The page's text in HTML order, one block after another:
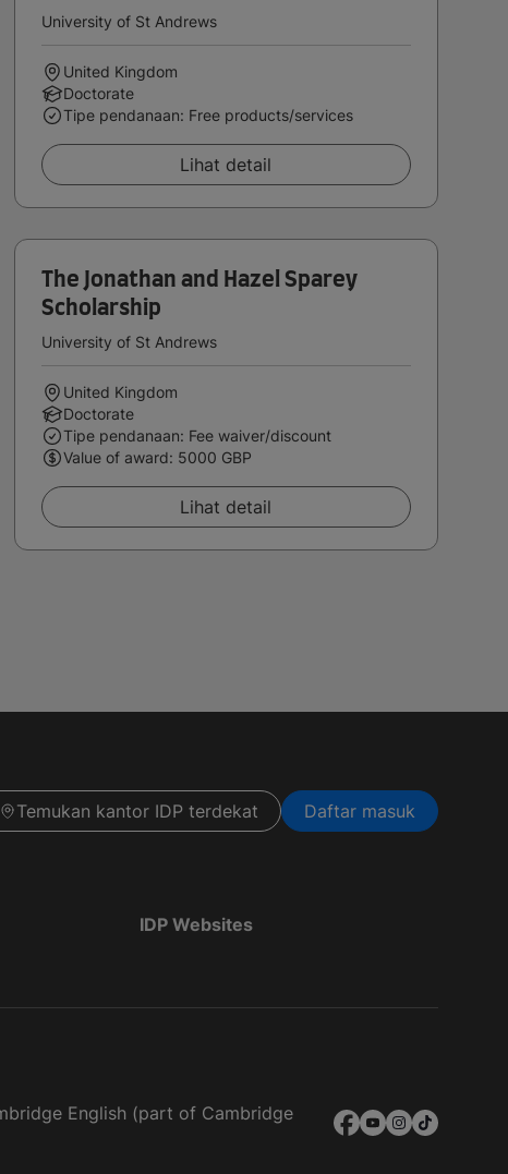
University of St Andrews
United Kingdom
Doctorate
Tipe pendanaan: Free products/services
Lihat detail
The Jonathan and Hazel Sparey
Scholarship
University of St Andrews
United Kingdom
Doctorate
Tipe pendanaan: Fee waiver/discount
Value of award: 5000 GBP
Lihat detail
Temukan kantor IDP terdekat Daftar masuk
IDP Websites
English (part of Cambridge